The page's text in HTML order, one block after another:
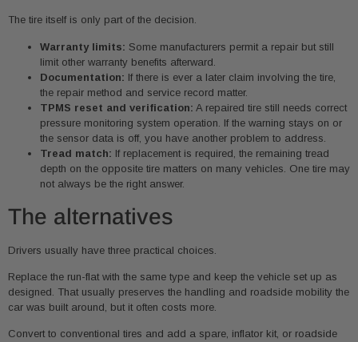
The tire itself is only part of the decision.
Warranty limits: Some manufacturers permit a repair but still
limit other warranty benefits afterward.
Documentation: If there is ever a later claim involving the tire,
the repair method and service record matter.
TPMS reset and verification: A repaired tire still needs correct
pressure monitoring system operation. If the warning stays on or
the sensor data is off, you have another problem to address.
Tread match: If replacement is required, the remaining tread
depth on the opposite tire matters on many vehicles. One tire may
not always be the right answer.
The alternatives
Drivers usually have three practical choices.
Replace the run-flat with the same type and keep the vehicle set up as
designed. That usually preserves the handling and roadside mobility the
car was built around, but it often costs more.
Convert to conventional tires and add a spare, inflator kit, or roadside